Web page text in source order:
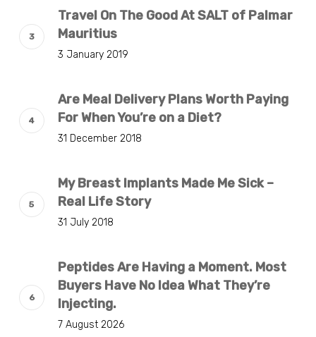
Travel On The Good At SALT of Palmar
Mauritius
3 January 2019
Are Meal Delivery Plans Worth Paying
For When You’re on a Diet?
31 December 2018
My Breast Implants Made Me Sick –
Real Life Story
31 July 2018
Peptides Are Having a Moment. Most
Buyers Have No Idea What They’re
Injecting.
7 August 2026